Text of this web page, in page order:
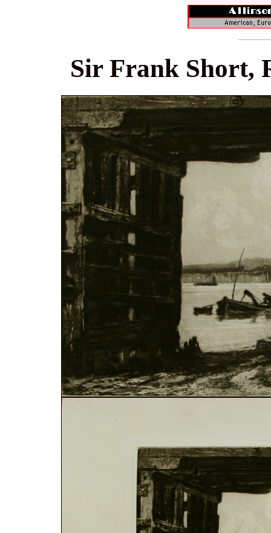
Sir Frank Short,